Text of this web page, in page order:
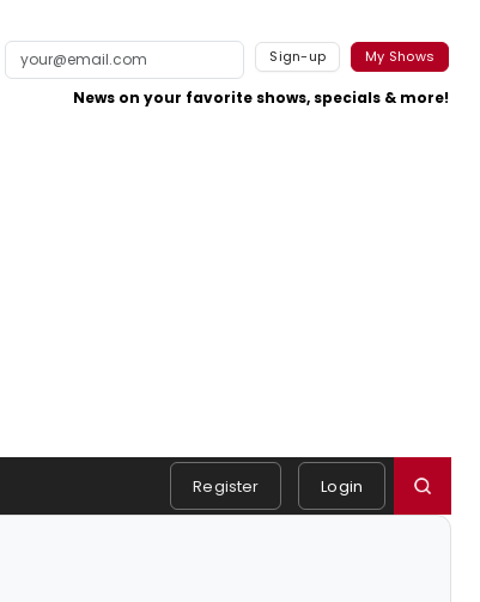
Sign-up My Shows
News on your favorite shows, specials & more!
Register Login